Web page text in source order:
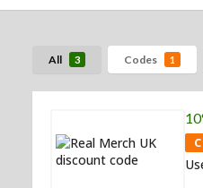
All 3 Codes 1